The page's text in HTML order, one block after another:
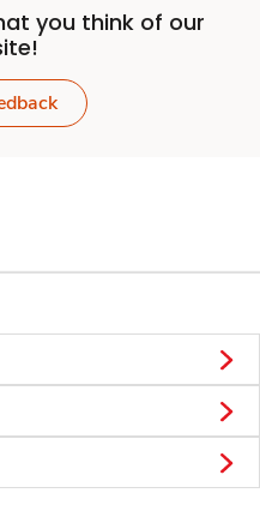
you think of our